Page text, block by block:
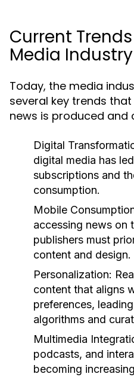
Current
Media Industry
Today, the media
several key trends
news is produced and
Digital
digital media has
subscriptions and
consumption.
Mobile
accessing news on
publishers must
content and design.
Personalization:
content that aligns
preferences,
algorithms and
Multimedia
podcasts, and
becoming